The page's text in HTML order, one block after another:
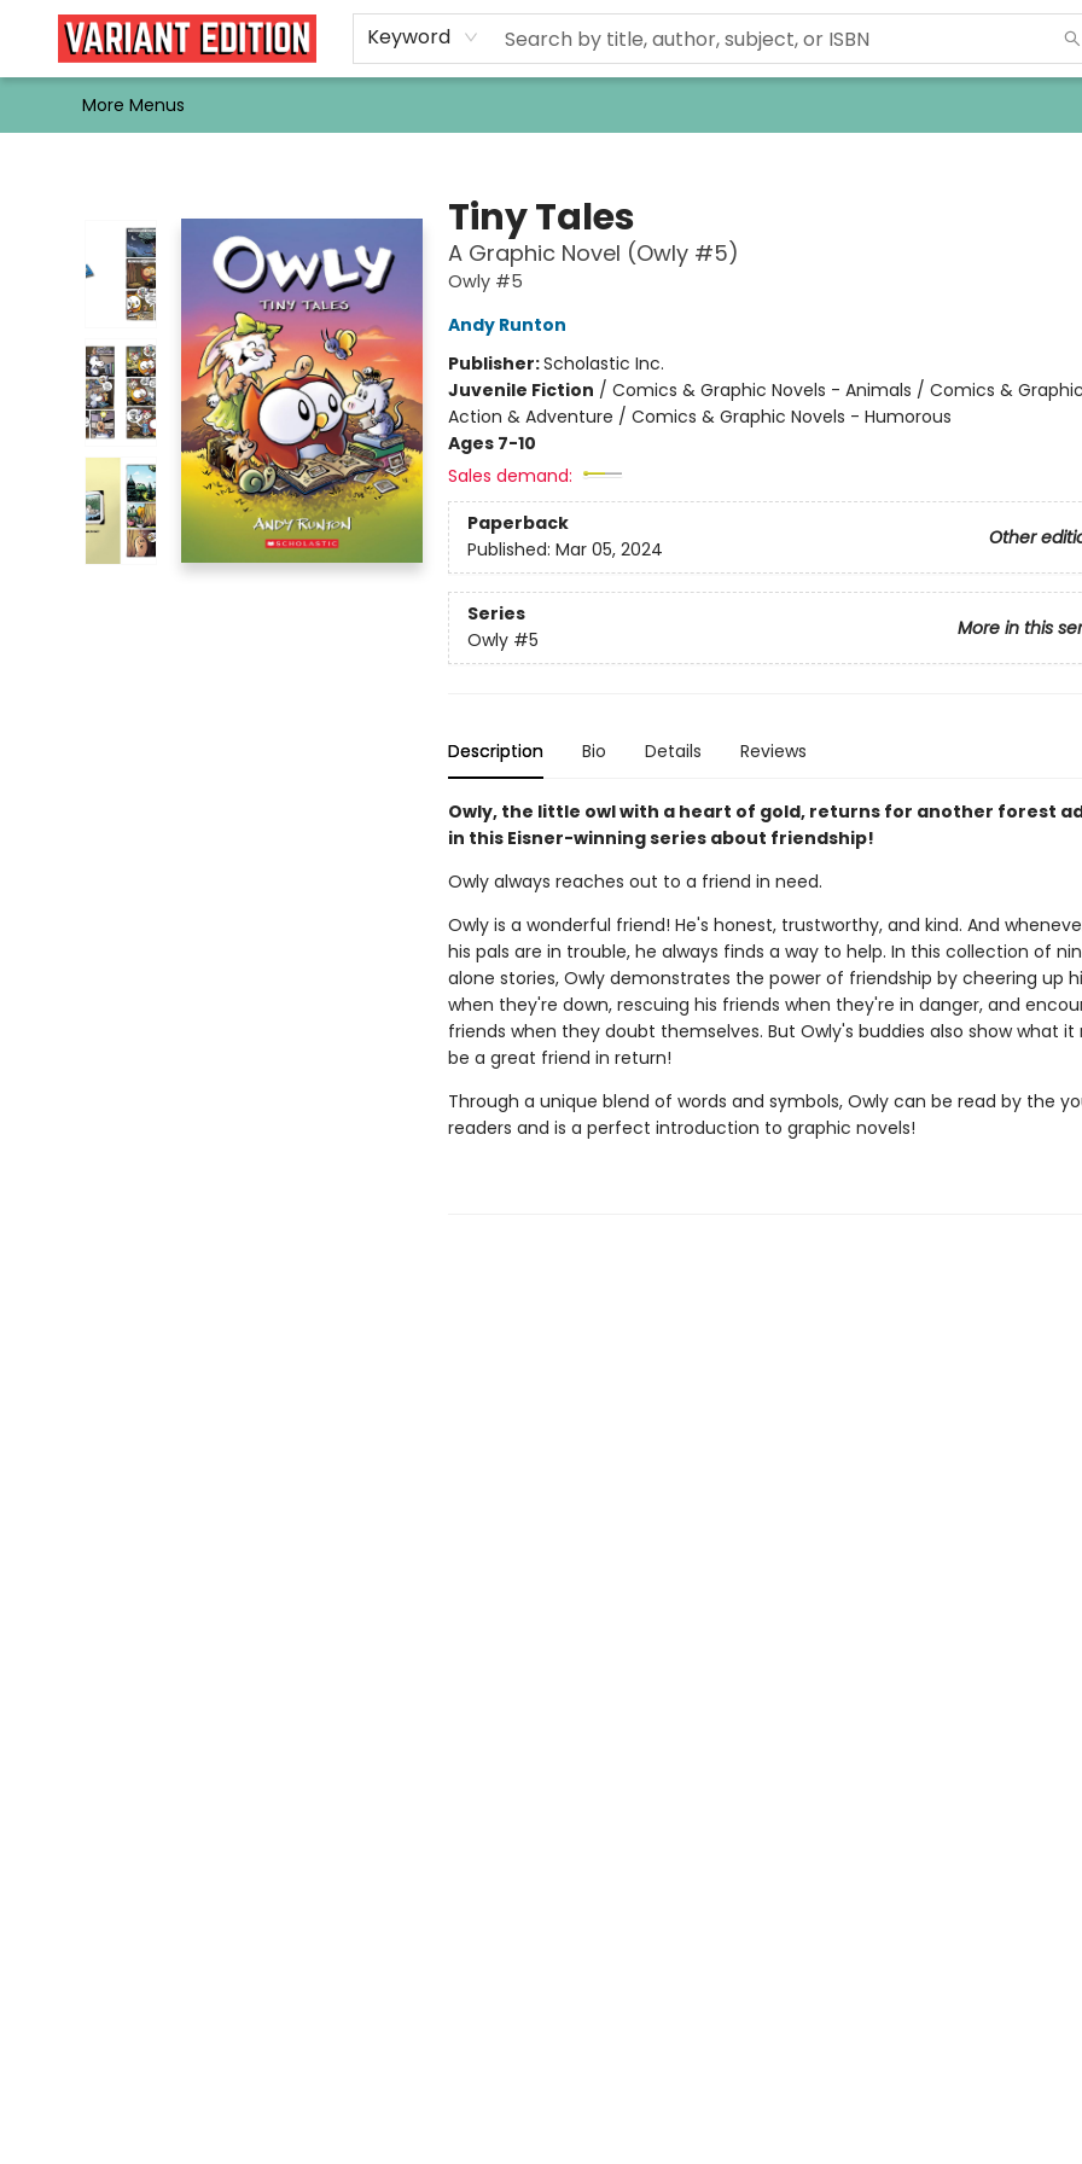
Keyword
Home
Browse
Events
Newsletters
Schools & Libraries
Gift Cards
Contact & Hours
Bargain
Single Issues
About Us
More Menus
Tiny Tales
A Graphic Novel (Owly #5)
Owly #5
Andy Runton
Publisher:Scholastic Inc.
Juvenile Fiction / Comics & Graphic Novels - Animals / Comics &
Action & Adventure / Comics & Graphic Novels - Humorous
Ages 7-10
Sales demand:
Paperback
Other
Published: Mar 05, 2024
Series
More in this
Owly #5
Description Bio Details Reviews
Owly, the little owl with a heart of gold, returns for another forest
in this Eisner-winning series about friendship!
Owly always reaches out to a friend in need.
Owly is a wonderful friend! He's honest, trustworthy, and kind. And
his pals are in trouble, he always finds a way to help. In this collection of
alone stories, Owly demonstrates the power of friendship by cheering up
when they're down, rescuing his friends when they're in danger, and
friends when they doubt themselves. But Owly's buddies also show what
be a great friend in return!
Through a unique blend of words and symbols, Owly can be read by the
readers and is a perfect introduction to graphic novels!